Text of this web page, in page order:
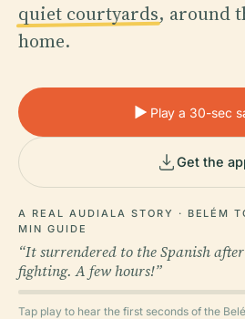
quiet courtyards, around
home.
Play a 30-sec
Get the
A REAL AUDIALA STORY · BELÉM
MIN GUIDE
“It surrendered to the Spanish
fighting. A few hours!”
Tap play to hear the first seconds of the